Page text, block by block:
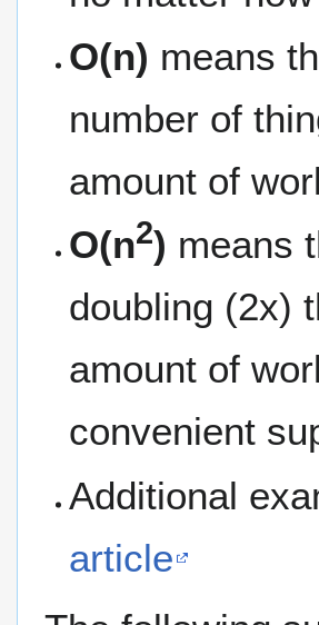
O(n) means
number of
amount of
O(n2) means
doubling (2x)
amount of
convenient
Additional
article